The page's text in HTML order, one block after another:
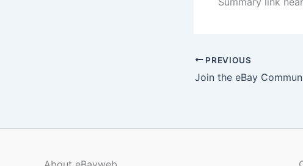
PREVIOUS
Join the eBay